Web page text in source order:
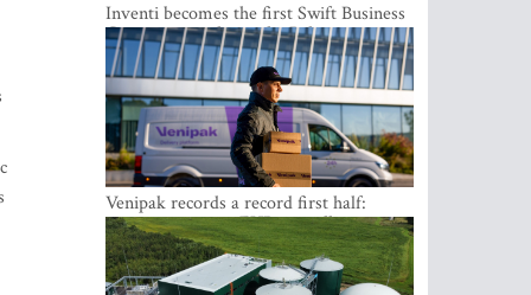
Inventi becomes the first Swift Business
Connect provider in the Baltics
Venipak records a record first half:
revenue grows to EUR 48 million